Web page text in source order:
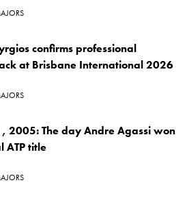
confirms professional
at Brisbane International 2026
2005: The day Andre Agassi won
ATP title